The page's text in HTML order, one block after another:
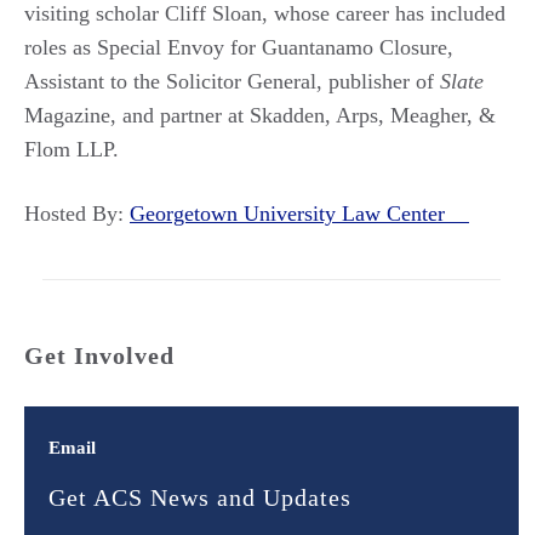
visiting scholar Cliff Sloan, whose career has included
roles as Special Envoy for Guantanamo Closure,
Assistant to the Solicitor General, publisher of Slate
Magazine, and partner at Skadden, Arps, Meagher, &
Flom LLP.
Hosted By: Georgetown University Law Center
Get Involved
Email
Get ACS News and Updates